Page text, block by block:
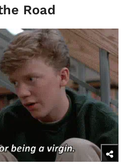
Road